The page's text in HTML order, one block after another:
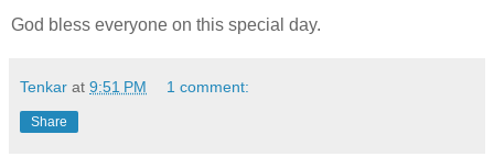
God bless everyone on this special day.
Tenkar at 9:51 PM 1 comment:
Share